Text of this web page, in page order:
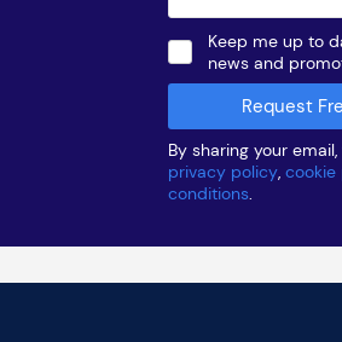
Keep me up to
news and
By sharing your
privacy policy, cookie
conditions.